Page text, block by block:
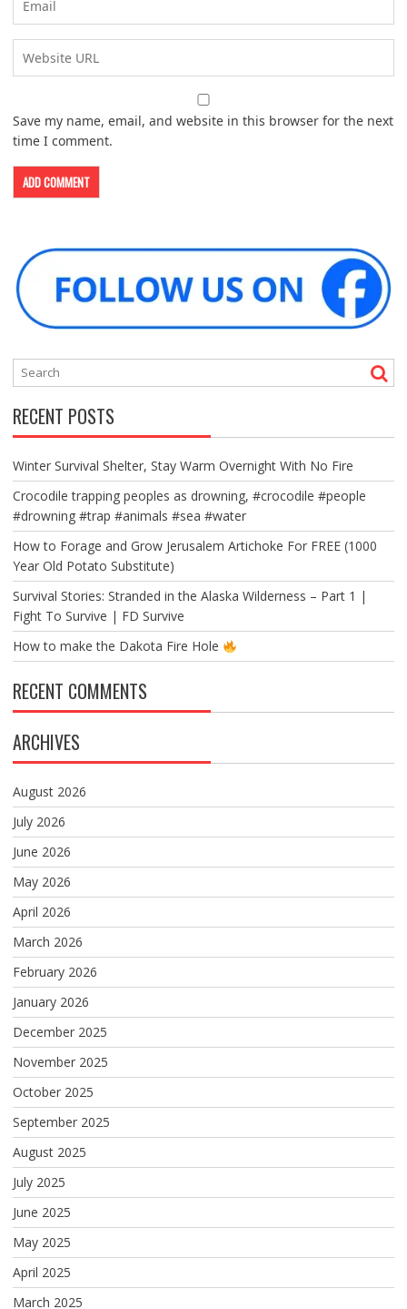
Save my name, email, and website in this browser for the next
time I comment.
RECENT POSTS
Winter Survival Shelter, Stay Warm Overnight With No Fire
Crocodile trapping peoples as drowning, #crocodile #people
#drowning #trap #animals #sea #water
How to Forage and Grow Jerusalem Artichoke For FREE (1000
Year Old Potato Substitute)
Survival Stories: Stranded in the Alaska Wilderness – Part 1 |
Fight To Survive | FD Survive
How to make the Dakota Fire Hole
RECENT COMMENTS
ARCHIVES
August 2026
July 2026
June 2026
May 2026
April 2026
March 2026
February 2026
January 2026
December 2025
November 2025
October 2025
September 2025
August 2025
July 2025
June 2025
May 2025
April 2025
March 2025